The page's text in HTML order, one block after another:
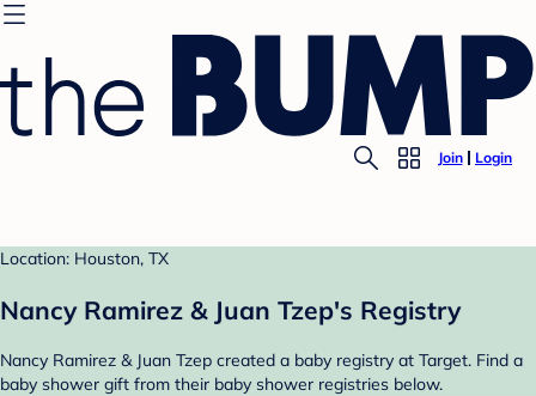
Join Login
Location: Houston, TX
Nancy Ramirez & Juan Tzep's Registry
Nancy Ramirez & Juan Tzep created a baby registry at Target. Find a
baby shower gift from their baby shower registries below.